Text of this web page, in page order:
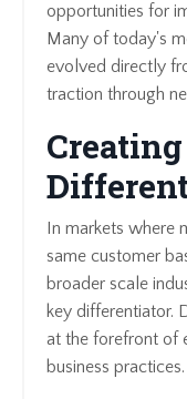
opportunities for
Many of today's
evolved directly
traction through
In markets where
same customer
broader scale
key differentiator.
at the forefront of
business practices.